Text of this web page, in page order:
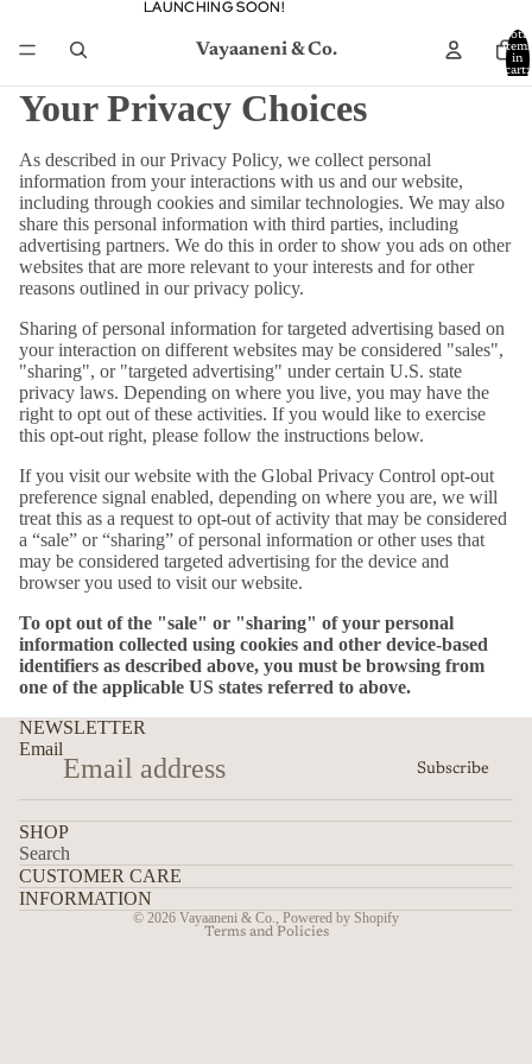
LAUNCHING SOON!
LAUNCHING SOON!
Vayaaneni & Co.
Total
items
in
cart:
Your Privacy Choices
As described in our Privacy Policy, we collect personal
information from your interactions with us and our website,
including through cookies and similar technologies. We may also
share this personal information with third parties, including
advertising partners. We do this in order to show you ads on other
websites that are more relevant to your interests and for other
reasons outlined in our privacy policy.
Sharing of personal information for targeted advertising based on
your interaction on different websites may be considered "sales",
"sharing", or "targeted advertising" under certain U.S. state
privacy laws. Depending on where you live, you may have the
right to opt out of these activities. If you would like to exercise
this opt-out right, please follow the instructions below.
If you visit our website with the Global Privacy Control opt-out
preference signal enabled, depending on where you are, we will
treat this as a request to opt-out of activity that may be considered
a “sale” or “sharing” of personal information or other uses that
may be considered targeted advertising for the device and
browser you used to visit our website.
To opt out of the "sale" or "sharing" of your personal
information collected using cookies and other device-based
identifiers as described above, you must be browsing from
one of the applicable US states referred to above.
NEWSLETTER
Email
Subscribe
SHOP
Search
CUSTOMER CARE
INFORMATION
© 2026 Vayaaneni & Co. Powered by Shopify
Terms and Policies
Privacy policy